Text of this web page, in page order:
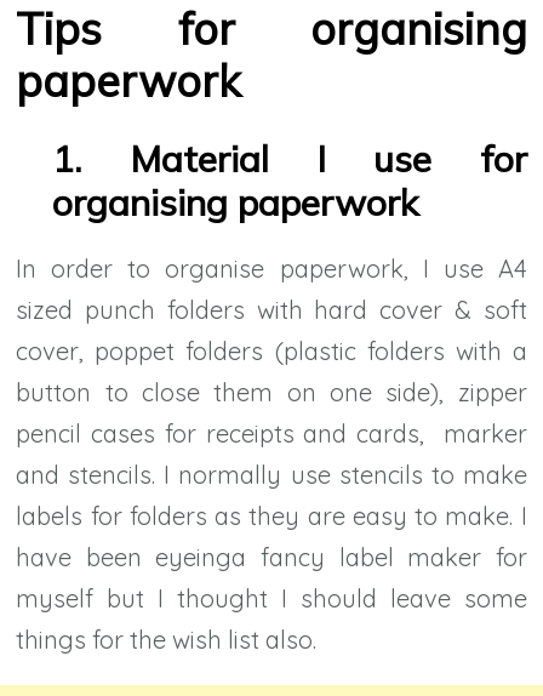
Tips for organising
paperwork
1. Material I use for
organising paperwork
In order to organise paperwork, I use A4
sized punch folders with hard cover & soft
cover, poppet folders (plastic folders with a
button to close them on one side), zipper
pencil cases for receipts and cards, marker
and stencils. I normally use stencils to make
labels for folders as they are easy to make. I
have been eyeinga fancy label maker for
myself but I thought I should leave some
things for the wish list also.